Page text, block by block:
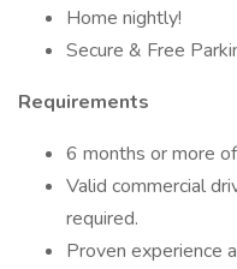
Home nightly!
Secure & Free
Requirements
6 months or more
Valid commercial
required.
Proven experience